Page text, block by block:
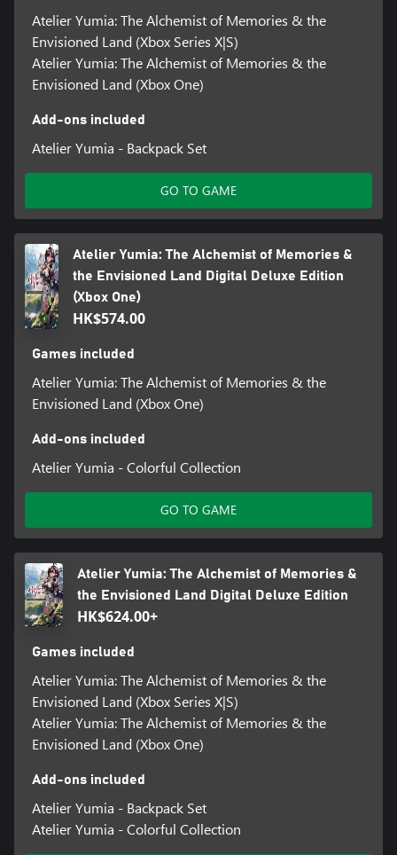
Atelier Yumia: The Alchemist of Memories & the
Envisioned Land (Xbox Series X|S)
Atelier Yumia: The Alchemist of Memories & the
Envisioned Land (Xbox One)
Add-ons included
Atelier Yumia - Backpack Set
GO TO GAME
Atelier Yumia: The Alchemist of Memories &
the Envisioned Land Digital Deluxe Edition
(Xbox One)
HK$574.00
Games included
Atelier Yumia: The Alchemist of Memories & the
Envisioned Land (Xbox One)
Add-ons included
Atelier Yumia - Colorful Collection
GO TO GAME
Atelier Yumia: The Alchemist of Memories &
the Envisioned Land Digital Deluxe Edition
HK$624.00+
Games included
Atelier Yumia: The Alchemist of Memories & the
Envisioned Land (Xbox Series X|S)
Atelier Yumia: The Alchemist of Memories & the
Envisioned Land (Xbox One)
Add-ons included
Atelier Yumia - Backpack Set
Atelier Yumia - Colorful Collection